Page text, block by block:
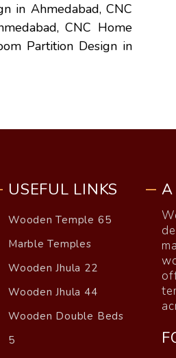
in Ahmedabad, CNC
CNC Home
Partition Design in
USEFUL LINKS
Wooden Temple 65
Marble Temples
Wooden Jhula 22
Wooden Jhula 44
Wooden Double Beds
5
A